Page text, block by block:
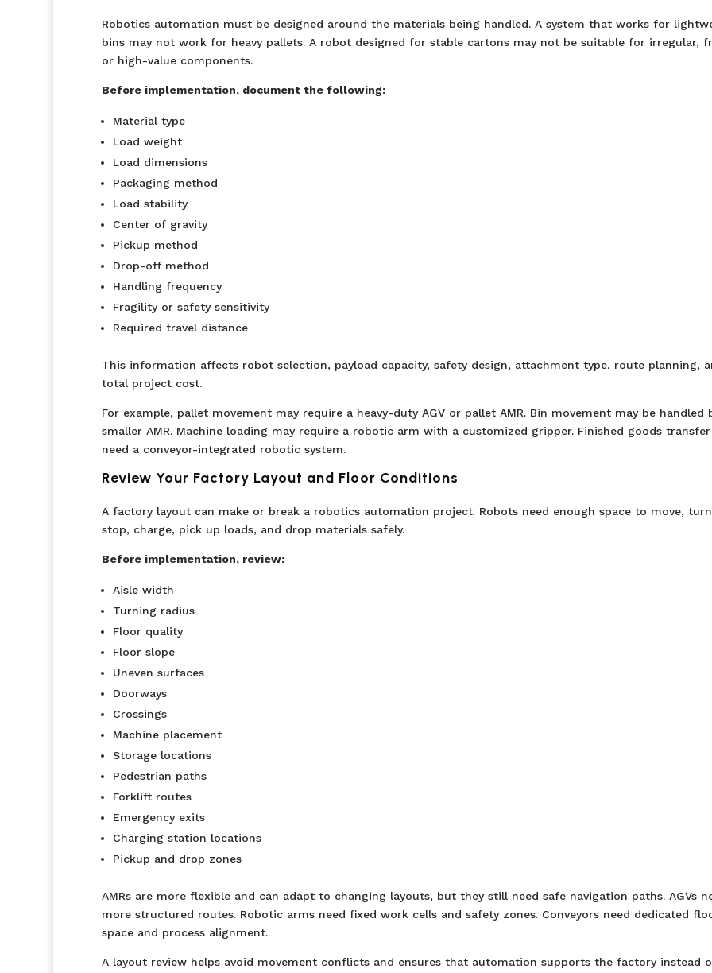
Robotics automation must be designed around the materials being handled. A system that works for
bins may not work for heavy pallets. A robot designed for stable cartons may not be suitable for irregular,
or high-value components.
Before implementation, document the following:
Material type
Load weight
Load dimensions
Packaging method
Load stability
Center of gravity
Pickup method
Drop-off method
Handling frequency
Fragility or safety sensitivity
Required travel distance
This information affects robot selection, payload capacity, safety design, attachment type, route planning,
total project cost.
For example, pallet movement may require a heavy-duty AGV or pallet AMR. Bin movement may be handled
smaller AMR. Machine loading may require a robotic arm with a customized gripper. Finished goods
need a conveyor-integrated robotic system.
Review Your Factory Layout and Floor Conditions
A factory layout can make or break a robotics automation project. Robots need enough space to move,
stop, charge, pick up loads, and drop materials safely.
Before implementation, review:
Aisle width
Turning radius
Floor quality
Floor slope
Uneven surfaces
Doorways
Crossings
Machine placement
Storage locations
Pedestrian paths
Forklift routes
Emergency exits
Charging station locations
Pickup and drop zones
AMRs are more flexible and can adapt to changing layouts, but they still need safe navigation paths. AGVs
more structured routes. Robotic arms need fixed work cells and safety zones. Conveyors need dedicated
space and process alignment.
A layout review helps avoid movement conflicts and ensures that automation supports the factory instead